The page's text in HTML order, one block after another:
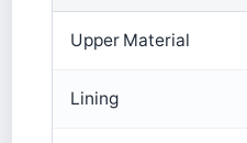
Upper Material
Lining